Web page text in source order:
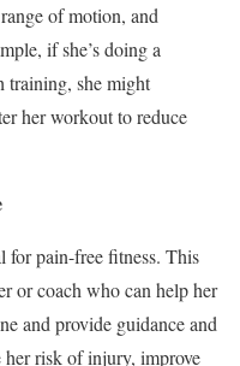
of motion, and
if she’s doing a
training, she might
her workout to reduce
for pain-free fitness. This
or coach who can help her
and provide guidance and
her risk of injury, improve